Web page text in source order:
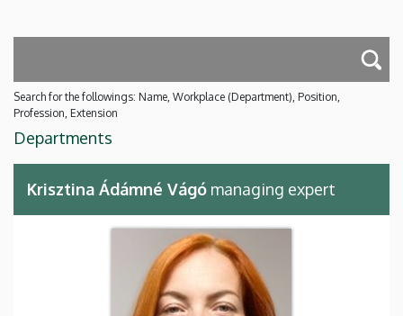
Search for the followings: Name, Workplace (Department), Position,
Profession, Extension
Departments
Krisztina Ádámné Vágó managing expert